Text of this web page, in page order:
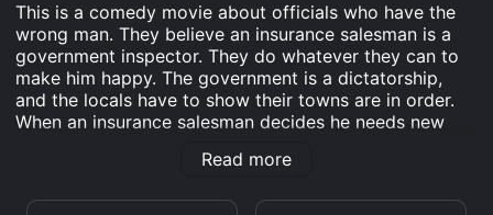
This is a comedy movie about officials who have the
wrong man. They believe an insurance salesman is a
government inspector. They do whatever they can to
make him happy. The government is a dictatorship,
and the locals have to show their towns are in order.
When an insurance salesman decides he needs new
arrives, the elders are expecting a government
Read more